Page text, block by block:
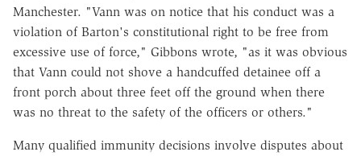
Manchester. "Vann was on notice that his conduct was a
violation of Barton's constitutional right to be free from
excessive use of force," Gibbons wrote, "as it was obvious
that Vann could not shove a handcuffed detainee off a
front porch about three feet off the ground when there
was no threat to the safety of the officers or others."
Many qualified immunity decisions involve disputes about